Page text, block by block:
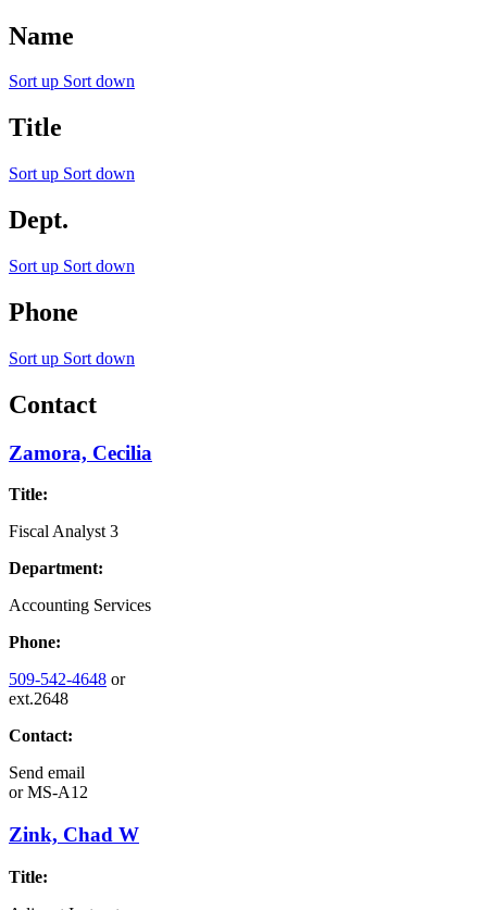
Name
Sort up Sort down
Title
Sort up Sort down
Dept.
Sort up Sort down
Phone
Sort up Sort down
Contact
Zamora, Cecilia
Title:
Fiscal Analyst 3
Department:
Accounting Services
Phone:
509-542-4648 or
ext.2648
Contact:
Send email
orMS-A12
Zink, Chad W
Title: